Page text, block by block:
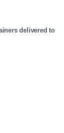
delivered to